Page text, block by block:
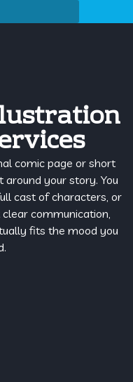
comic page or short
your story. You
cast of characters, or
communication,
fits the mood you